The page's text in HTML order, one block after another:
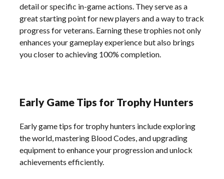
detail or specific in-game actions. They serve as a
great starting point for new players and a way to track
progress for veterans. Earning these trophies not only
enhances your gameplay experience but also brings
you closer to achieving 100% completion.
Early Game Tips for Trophy Hunters
Early game tips for trophy hunters include exploring
the world, mastering Blood Codes, and upgrading
equipment to enhance your progression and unlock
achievements efficiently.